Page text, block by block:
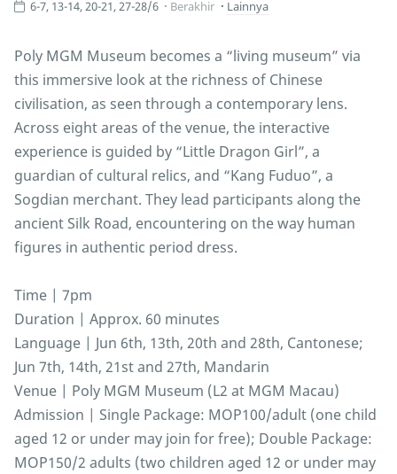
6-7, 13-14, 20-21, 27-28/6 Berakhir Lainnya
Poly MGM Museum becomes a “living museum” via
this immersive look at the richness of Chinese
civilisation, as seen through a contemporary lens.
Across eight areas of the venue, the interactive
experience is guided by “Little Dragon Girl”, a
guardian of cultural relics, and “Kang Fuduo”, a
Sogdian merchant. They lead participants along the
ancient Silk Road, encountering on the way human
figures in authentic period dress.
Time | 7pm
Duration | Approx. 60 minutes
Language | Jun 6th, 13th, 20th and 28th, Cantonese;
Jun 7th, 14th, 21st and 27th, Mandarin
Venue | Poly MGM Museum (L2 at MGM Macau)
Admission | Single Package: MOP100/adult (one child
aged 12 or under may join for free); Double Package:
MOP150/2 adults (two children aged 12 or under may